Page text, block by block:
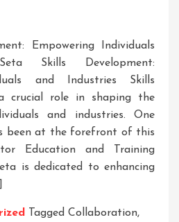
Empowering Individuals
Skills Development:
and Industries Skills
crucial role in shaping the
and industries. One
been at the forefront of this
Education and Training
is dedicated to enhancing
Tagged Collaboration,